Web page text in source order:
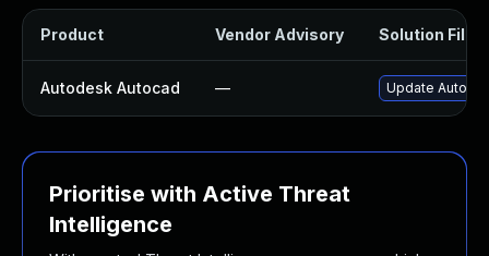
Product Vendor Advisory Solution File
Autodesk Autocad — Update
Prioritise with Active Threat
Intelligence